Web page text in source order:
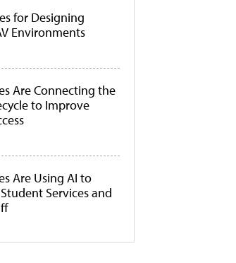
for Designing
Environments
Are Connecting the
to Improve
Are Using AI to
Services and